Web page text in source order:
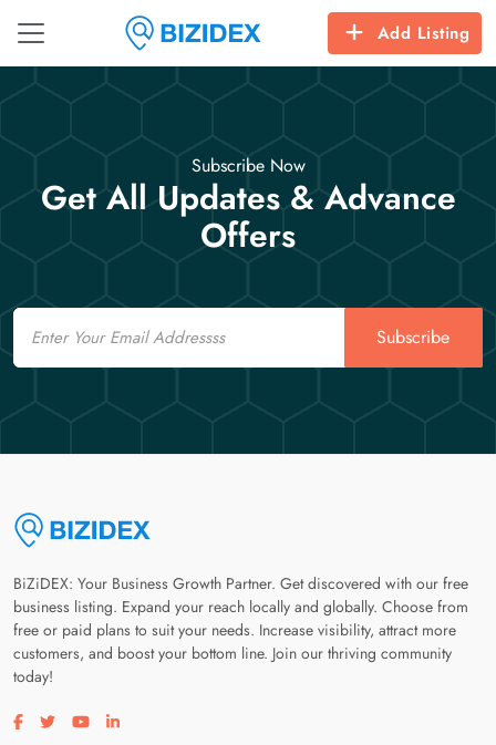
Add Listing
Subscribe Now
Get All Updates & Advance
Offers
Email
Subscribe
BiZiDEX: Your Business Growth Partner. Get discovered with our free
business listing. Expand your reach locally and globally. Choose from
free or paid plans to suit your needs. Increase visibility, attract more
customers, and boost your bottom line. Join our thriving community
today!
Visit our facebook page
Visit our twitter page
Visit our youtube page
Visit our linkedin page